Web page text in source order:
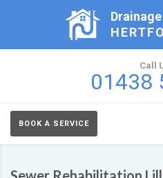
Drainage
Call
01438
BOOK A SERVICE